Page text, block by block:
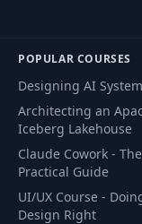
59 Design
60 Files
61 Portfolio
POPULAR COURSES
Designing AI
Architecting an
Iceberg Lakehouse
Claude Cowork - The
Practical Guide
UI/UX Course -
Design Right